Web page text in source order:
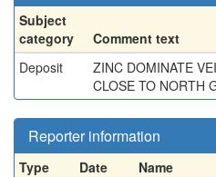
Subject
category
Comment text
Deposit
ZINC DOMINATE
CLOSE TO NORTH
Reporter information
Type Date Name